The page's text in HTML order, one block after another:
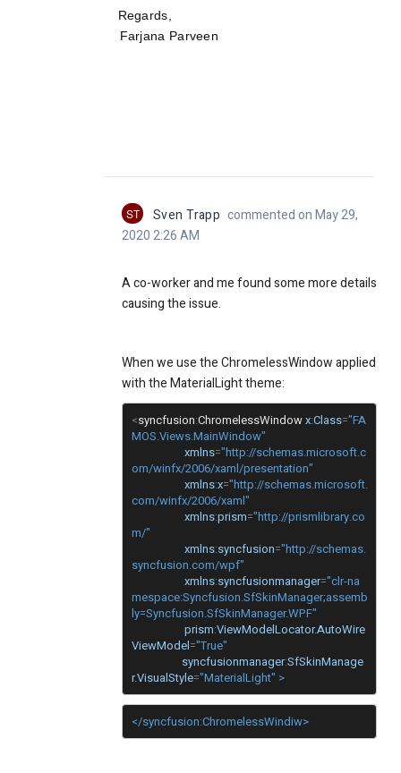
Regards,
Farjana Parveen
ST Sven Trapp commented on May 29,
2020 2:26 AM
A co-worker and me found some more details
causing the issue.
When we use the ChromelessWindow applied
with the MaterialLight theme:
<syncfusion:ChromelessWindowx:Class="FA
MOS.Views.MainWindow"
xmlns="http://schemas.microsoft.c
om/winfx/2006/xaml/presentation"
xmlns:x="http://schemas.microsoft.
com/winfx/2006/xaml"
xmlns:prism="http://prismlibrary.co
m/"
xmlns:syncfusion="http://schemas.
syncfusion.com/wpf"
xmlns:syncfusionmanager="clr-na
mespace:Syncfusion.SfSkinManager;assemb
ly=Syncfusion.SfSkinManager.WPF"
prism:ViewModelLocator.AutoWire
ViewModel="True"
syncfusionmanager:SfSkinManage
r.VisualStyle="MaterialLight" >
</syncfusion:ChromelessWindiw>